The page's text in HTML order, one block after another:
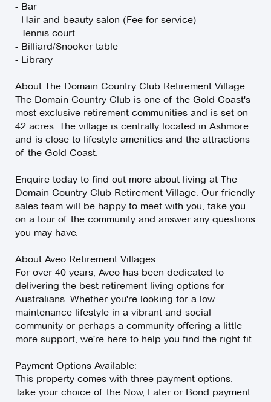
- Bar
- Hair and beauty salon (Fee for service)
- Tennis court
- Billiard/Snooker table
- Library
About The Domain Country Club Retirement Village:
The Domain Country Club is one of the Gold Coast's
most exclusive retirement communities and is set on
42 acres. The village is centrally located in Ashmore
and is close to lifestyle amenities and the attractions
of the Gold Coast.
Enquire today to find out more about living at The
Domain Country Club Retirement Village. Our friendly
sales team will be happy to meet with you, take you
on a tour of the community and answer any questions
you may have.
About Aveo Retirement Villages:
For over 40 years, Aveo has been dedicated to
delivering the best retirement living options for
Australians. Whether you're looking for a low-
maintenance lifestyle in a vibrant and social
community or perhaps a community offering a little
more support, we're here to help you find the right fit.
Payment Options Available:
This property comes with three payment options.
Take your choice of the Now, Later or Bond payment